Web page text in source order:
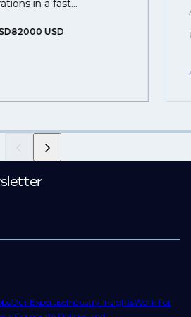
in a fast...
USD
Our ExpertiseIndustry InsightsWork For